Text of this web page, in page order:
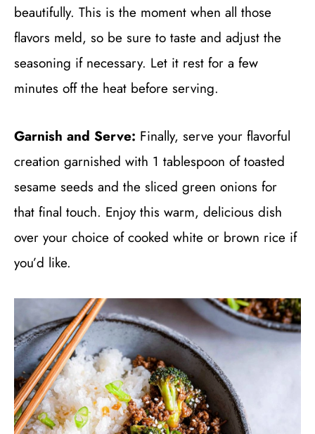
beautifully. This is the moment when all those
flavors meld, so be sure to taste and adjust the
seasoning if necessary. Let it rest for a few
minutes off the heat before serving.
Garnish and Serve: Finally, serve your flavorful
creation garnished with 1 tablespoon of toasted
sesame seeds and the sliced green onions for
that final touch. Enjoy this warm, delicious dish
over your choice of cooked white or brown rice if
you’d like.